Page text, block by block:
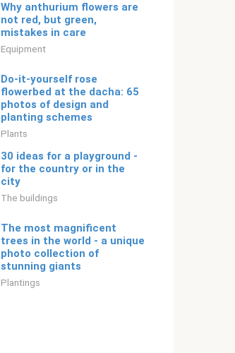
Why anthurium flowers are
not red, but green,
mistakes in care
Equipment
Do-it-yourself rose
flowerbed at the dacha: 65
photos of design and
planting schemes
Plants
30 ideas for a playground -
for the country or in the
city
The buildings
The most magnificent
trees in the world - a unique
photo collection of
stunning giants
Plantings